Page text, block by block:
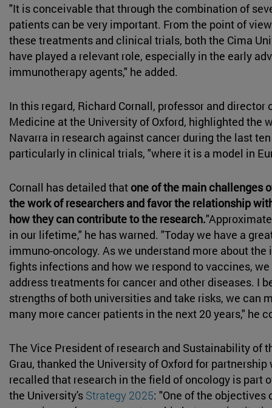
"It is conceivable that through the combination of
patients can be very important. From the point of
these treatments and clinical trials, both the Cima
have played a relevant role, especially in the early
immunotherapy agents," he added.
In this regard, Richard Cornall, professor and
Medicine at the University of Oxford, highlighted the
Navarra in research against cancer during the last
particularly in clinical trials, "where it is a model in
Cornall has detailed that one of the main challenges
the work of researchers and favor the relationship
how they can contribute to the research.
in our lifetime," he has warned. "Today we have a
immuno-oncology. As we understand more about
fights infections and how we respond to vaccines,
address treatments for cancer and other diseases. I
strengths of both universities and take risks, we can
many more cancer patients in the next 20 years," he
The Vice President of research and Sustainability of
Grau, thanked the University of Oxford for
recalled that research in the field of oncology is part
the University's Strategy 2025: "One of the objectives